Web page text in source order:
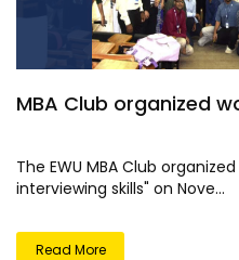
MBA Club organized
The EWU MBA Club
interviewing skills" on Nove...
Read More